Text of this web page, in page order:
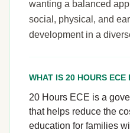
wanting a balanced
social, physical, and
development in a
WHAT IS 20 HOURS ECE
20 Hours ECE is a
that helps reduce the
education for families